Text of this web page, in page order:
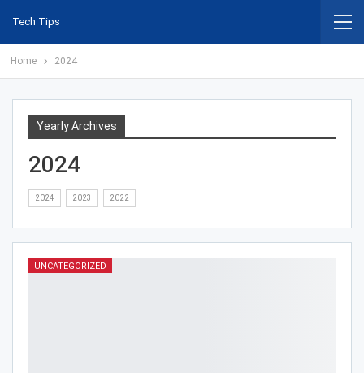
Tech Tips
Home 2024
Yearly Archives
2024
2024 2023 2022
UNCATEGORIZED